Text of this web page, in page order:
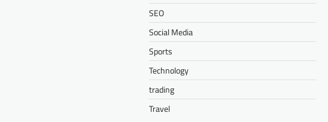
SEO
Social Media
Sports
Technology
trading
Travel